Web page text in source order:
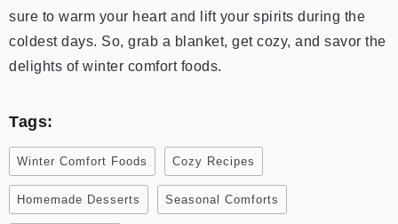
sure to warm your heart and lift your spirits during the
coldest days. So, grab a blanket, get cozy, and savor the
delights of winter comfort foods.
Tags:
Winter Comfort Foods Cozy Recipes
Homemade Desserts Seasonal Comforts